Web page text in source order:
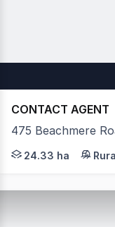
CONTACT AGENT
475 Beachmere
Situated in a
24.33 ha